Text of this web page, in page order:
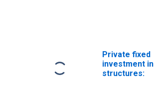
Private fixed
investment in
structures: